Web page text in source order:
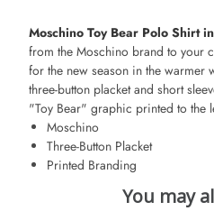
Moschino Toy Bear Polo Shirt
from the Moschino brand to your
for the new season in the warmer
three-button placket and short
"Toy Bear" graphic printed to the
Moschino
Three-Button Placket
Printed Branding